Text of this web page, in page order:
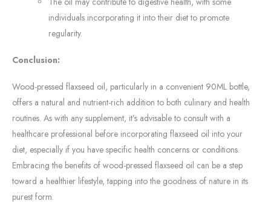
individuals incorporating it into their diet to promote
regularity.
Conclusion:
Wood-pressed flaxseed oil, particularly in a convenient 90ML bottle,
offers a natural and nutrient-rich addition to both culinary and health
routines. As with any supplement, it’s advisable to consult with a
healthcare professional before incorporating flaxseed oil into your
diet, especially if you have specific health concerns or conditions.
Embracing the benefits of wood-pressed flaxseed oil can be a step
toward a healthier lifestyle, tapping into the goodness of nature in its
purest form.